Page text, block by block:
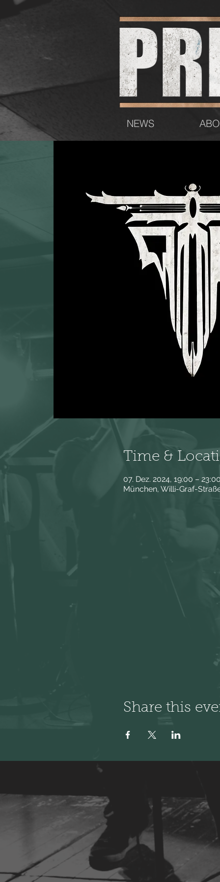
NEWS
Time &
07. Dez. 2024, 19:00 –
München, Willi-Graf-
Share this